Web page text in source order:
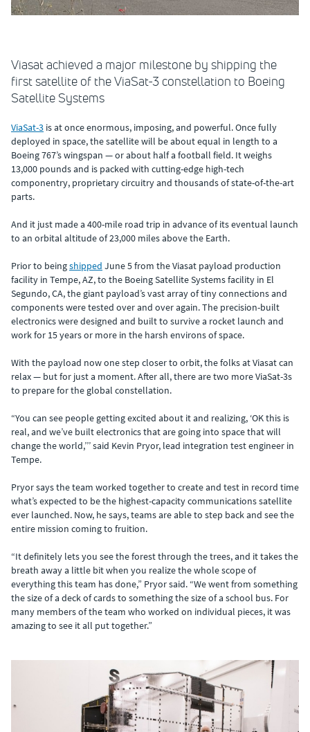
Viasat achieved a major milestone by shipping the
first satellite of the ViaSat-3 constellation to Boeing
Satellite Systems
ViaSat-3 is at once enormous, imposing, and powerful. Once fully
deployed in space, the satellite will be about equal in length to a
Boeing 767’s wingspan — or about half a football field. It weighs
13,000 pounds and is packed with cutting-edge high-tech
componentry, proprietary circuitry and thousands of state-of-the-art
parts.
And it just made a 400-mile road trip in advance of its eventual launch
to an orbital altitude of 23,000 miles above the Earth.
Prior to beingshipped June 5 from the Viasat payload production
facility in Tempe, AZ, to the Boeing Satellite Systems facility in El
Segundo, CA, the giant payload’s vast array of tiny connections and
components were tested over and over again. The precision-built
electronics were designed and built to survive a rocket launch and
work for 15 years or more in the harsh environs of space.
With the payload now one step closer to orbit, the folks at Viasat can
relax — but for just a moment. After all, there are two more ViaSat-3s
to prepare for the global constellation.
“You can see people getting excited about it and realizing, ‘OK this is
real, and we’ve built electronics that are going into space that will
change the world,’’’ said Kevin Pryor, lead integration test engineer in
Tempe.
Pryor says the team worked together to create and test in record time
what’s expected to be the highest-capacity communications satellite
ever launched. Now, he says, teams are able to step back and see the
entire mission coming to fruition.
“It definitely lets you see the forest through the trees, and it takes the
breath away a little bit when you realize the whole scope of
everything this team has done,” Pryor said. “We went from something
the size of a deck of cards to something the size of a school bus. For
many members of the team who worked on individual pieces, it was
amazing to see it all put together.”